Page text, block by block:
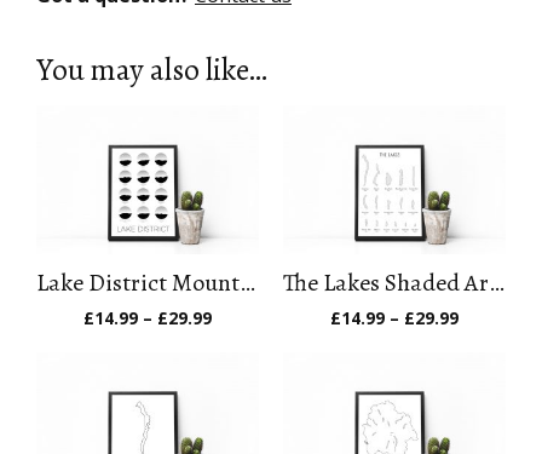
You may also like…
Lake District Mountain Art Print
£14.99 – £29.99Price
The Lakes Shaded Art Print
£14.99 – £29.99Price